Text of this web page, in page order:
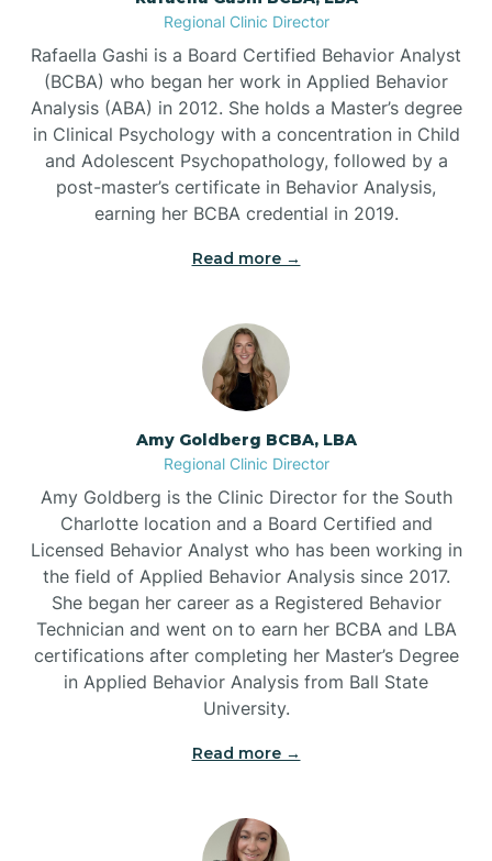
Bear Grass
Beech Mountain
Belmont
Belville
Belvoir
Bennett
Regional Clinic Director
Rafaella Gashi is a Board Certified Behavior Analyst
(BCBA) who began her work in Applied Behavior
Analysis (ABA) in 2012. She holds a Master’s degree
in Clinical Psychology with a concentration in Child
and Adolescent Psychopathology, followed by a
post-master’s certificate in Behavior Analysis,
earning her BCBA credential in 2019.
Read more →
Amy Goldberg BCBA, LBA
Regional Clinic Director
Amy Goldberg is the Clinic Director for the South
Charlotte location and a Board Certified and
Licensed Behavior Analyst who has been working in
the field of Applied Behavior Analysis since 2017.
She began her career as a Registered Behavior
Technician and went on to earn her BCBA and LBA
certifications after completing her Master’s Degree
in Applied Behavior Analysis from Ball State
University.
Read more →